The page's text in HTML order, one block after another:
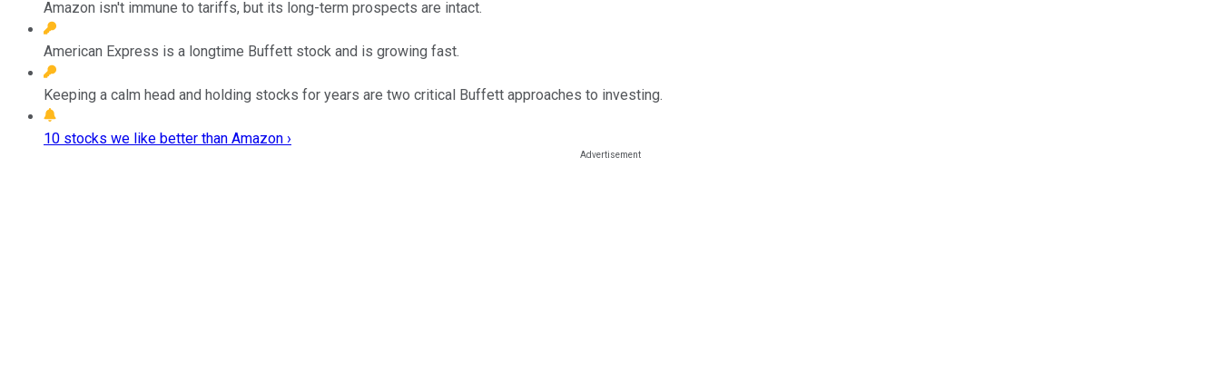
Amazon isn't immune to tariffs, but its long-term prospects are intact.
American Express is a longtime Buffett stock and is growing fast.
Keeping a calm head and holding stocks for years are two critical Buffett approaches to investing.
10 stocks we like better than Amazon ›